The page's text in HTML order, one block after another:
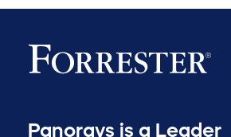
Panorays is a Leader